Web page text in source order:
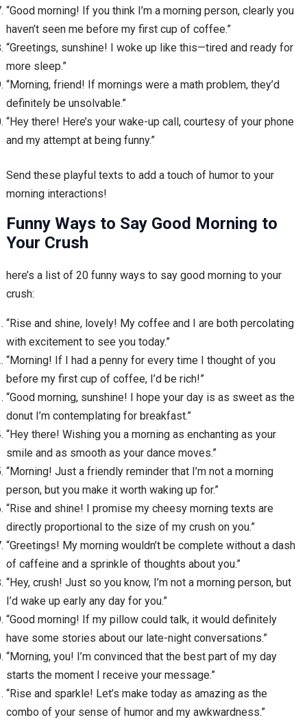
“Good morning! If you think I’m a morning person, clearly you
haven’t seen me before my first cup of coffee.”
“Greetings, sunshine! I woke up like this—tired and ready for
more sleep.”
“Morning, friend! If mornings were a math problem, they’d
definitely be unsolvable.”
“Hey there! Here’s your wake-up call, courtesy of your phone
and my attempt at being funny.”
Send these playful texts to add a touch of humor to your
morning interactions!
Funny Ways to Say Good Morning to
Your Crush
here’s a list of 20 funny ways to say good morning to your
crush:
“Rise and shine, lovely! My coffee and I are both percolating
with excitement to see you today.”
“Morning! If I had a penny for every time I thought of you
before my first cup of coffee, I’d be rich!”
“Good morning, sunshine! I hope your day is as sweet as the
donut I’m contemplating for breakfast.”
“Hey there! Wishing you a morning as enchanting as your
smile and as smooth as your dance moves.”
“Morning! Just a friendly reminder that I’m not a morning
person, but you make it worth waking up for.”
“Rise and shine! I promise my cheesy morning texts are
directly proportional to the size of my crush on you.”
“Greetings! My morning wouldn’t be complete without a dash
of caffeine and a sprinkle of thoughts about you.”
“Hey, crush! Just so you know, I’m not a morning person, but
I’d wake up early any day for you.”
“Good morning! If my pillow could talk, it would definitely
have some stories about our late-night conversations.”
“Morning, you! I’m convinced that the best part of my day
starts the moment I receive your message.”
“Rise and sparkle! Let’s make today as amazing as the
combo of your sense of humor and my awkwardness.”